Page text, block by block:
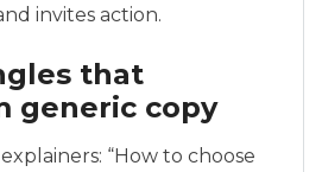
invites action.
that
generic copy
“How to choose